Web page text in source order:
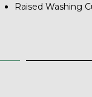
Raised Washing